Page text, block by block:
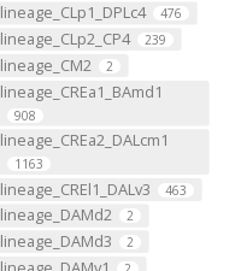
lineage_CLp1_DPLc4 476
lineage_CLp2_CP4 239
lineage_CM2 2
lineage_CREa1_BAmd1
908
lineage_CREa2_DALcm1
1163
lineage_CREl1_DALv3 463
lineage_DAMd2 2
lineage_DAMd3 2